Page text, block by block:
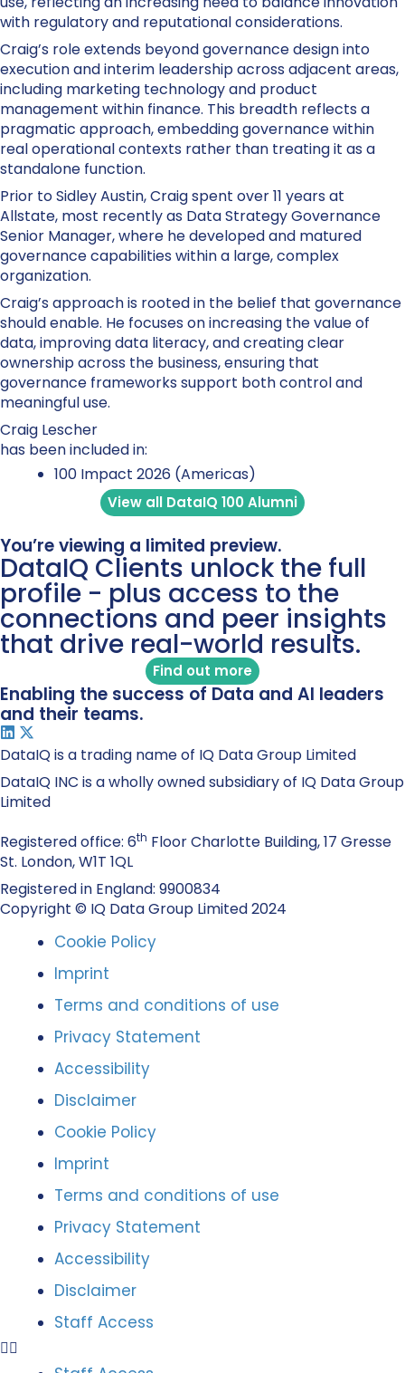
with regulatory and reputational considerations.
Craig’s role extends beyond governance design into
execution and interim leadership across adjacent areas,
including marketing technology and product
management within finance. This breadth reflects a
pragmatic approach, embedding governance within
real operational contexts rather than treating it as a
standalone function.
Prior to Sidley Austin, Craig spent over 11 years at
Allstate, most recently as Data Strategy Governance
Senior Manager, where he developed and matured
governance capabilities within a large, complex
organization.
Craig’s approach is rooted in the belief that governance
should enable. He focuses on increasing the value of
data, improving data literacy, and creating clear
ownership across the business, ensuring that
governance frameworks support both control and
meaningful use.
Craig Lescher
has been included in:
100 Impact 2026 (Americas)
View all DataIQ 100 Alumni
You’re viewing a limited preview.
DataIQ Clients unlock the full
profile - plus access to the
connections and peer insights
that drive real-world results.
Find out more
Enabling the success of Data and AI leaders
and their teams.
DataIQ is a trading name of IQ Data Group Limited
DataIQ INC is a wholly owned subsidiary of IQ Data Group
Limited
Registered office: 6th Floor Charlotte Building, 17 Gresse
St. London, W1T 1QL
Registered in England: 9900834
Copyright © IQ Data Group Limited 2024
Cookie Policy
Imprint
Terms and conditions of use
Privacy Statement
Accessibility
Disclaimer
Cookie Policy
Imprint
Terms and conditions of use
Privacy Statement
Accessibility
Disclaimer
Staff Access